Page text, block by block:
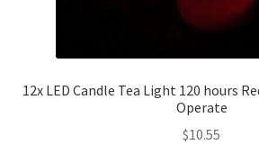
12x LED Candle Tea Light 120 hours
Operate
$10.55